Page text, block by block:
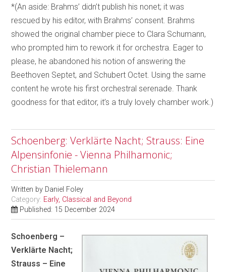
*(An aside: Brahms’ didn’t publish his nonet; it was
rescued by his editor, with Brahms’ consent. Brahms
showed the original chamber piece to Clara Schumann,
who prompted him to rework it for orchestra. Eager to
please, he abandoned his notion of answering the
Beethoven Septet, and Schubert Octet. Using the same
content he wrote his first orchestral serenade. Thank
goodness for that editor, it’s a truly lovely chamber work.)
Schoenberg: Verklärte Nacht; Strauss: Eine
Alpensinfonie - Vienna Philhamonic;
Christian Thielemann
Written by Daniel Foley
Category: Early, Classical and Beyond
Published: 15 December 2024
Schoenberg –
Verklärte Nacht;
Strauss – Eine